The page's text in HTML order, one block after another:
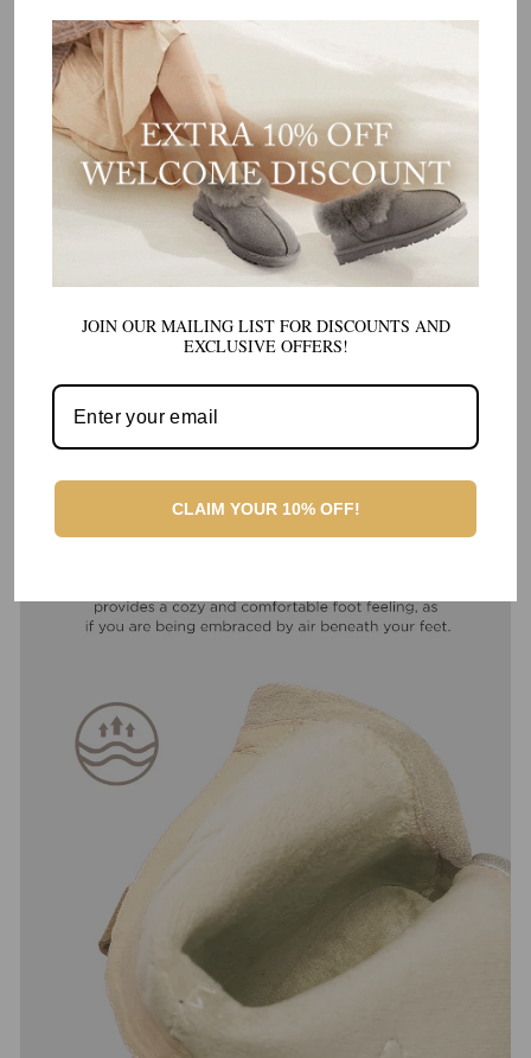
JOIN OUR MAILING LIST FOR DISCOUNTS AND
EXCLUSIVE OFFERS!
CLAIM YOUR 10% OFF!